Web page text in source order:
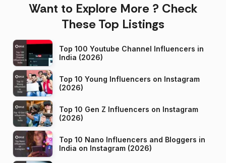
Want to Explore More ? Check
These Top Listings
Top 100 Youtube Channel Influencers in
India (2026)
Top 10 Young Influencers on Instagram
(2026)
Top 10 Gen Z Influencers on Instagram
(2026)
Top 10 Nano Influencers and Bloggers in
India on Instagram (2026)